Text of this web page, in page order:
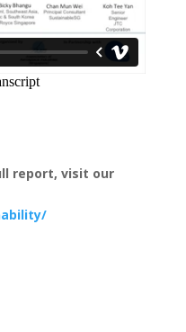
report, visit our